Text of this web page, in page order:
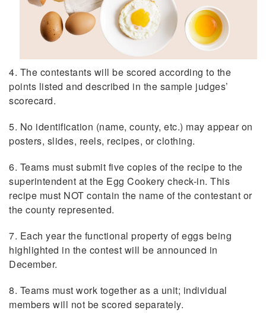
4. The contestants will be scored according to the
points listed and described in the sample judges’
scorecard.
5. No identification (name, county, etc.) may appear on
posters, slides, reels, recipes, or clothing.
6. Teams must submit five copies of the recipe to the
superintendent at the Egg Cookery check-in. This
recipe must NOT contain the name of the contestant or
the county represented.
7. Each year the functional property of eggs being
highlighted in the contest will be announced in
December.
8. Teams must work together as a unit; individual
members will not be scored separately.